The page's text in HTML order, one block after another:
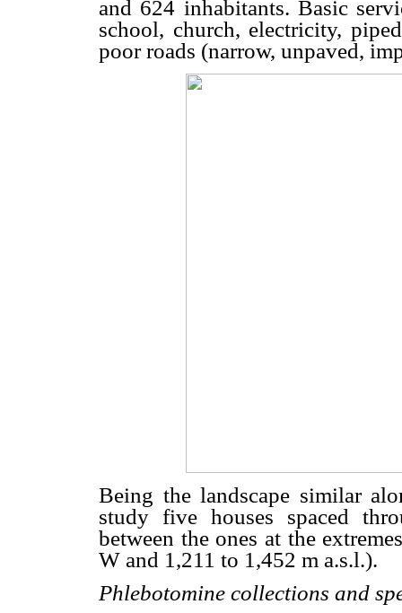
and 624 inhabitants. Basic
school, church, electricity,
poor roads (narrow, unpaved,
Being the landscape similar
study five houses spaced
between the ones at the
W and 1,211 to 1,452 m a.s.l.).
Phlebotomine collections and